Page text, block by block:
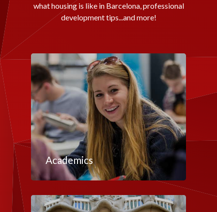
what housing is like in Barcelona, professional
development tips...and more!
Academics